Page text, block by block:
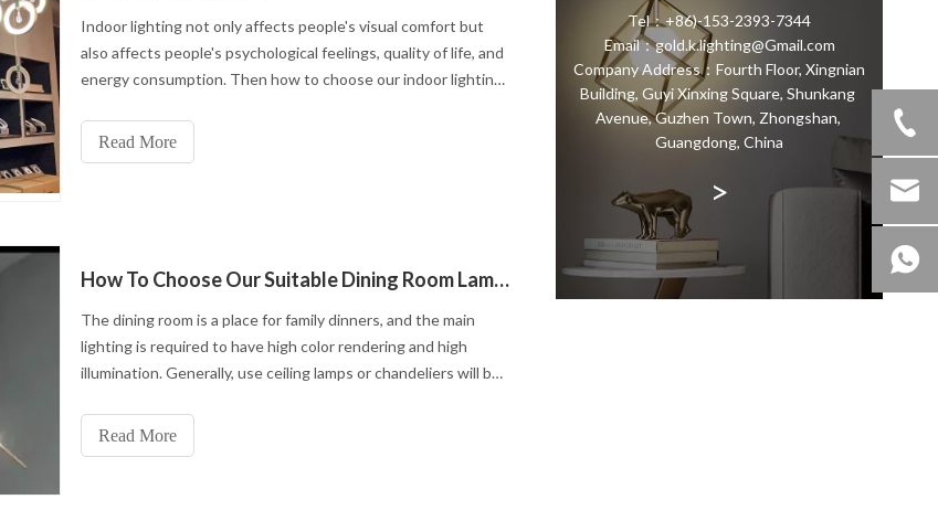
Indoor lighting not only affects people's visual comfort but
also affects people's psychological feelings, quality of life, and
energy consumption. Then how to choose our indoor lighting,
you. Living roomFirst, we go into the living room
Read More
How To Choose Our Suitable Dining Room Lamp?
The dining room is a place for family dinners, and the main
lighting is required to have high color rendering and high
illumination. Generally, use ceiling lamps or chandeliers will be
Read More
Tel：+86)-153-2393-7344
Email：gold.k.lighting@Gmail.com
Company Address：Fourth Floor, Xingnian
Building, Guyi Xinxing Square, Shunkang
Avenue, Guzhen Town, Zhongshan,
Guangdong, China
>